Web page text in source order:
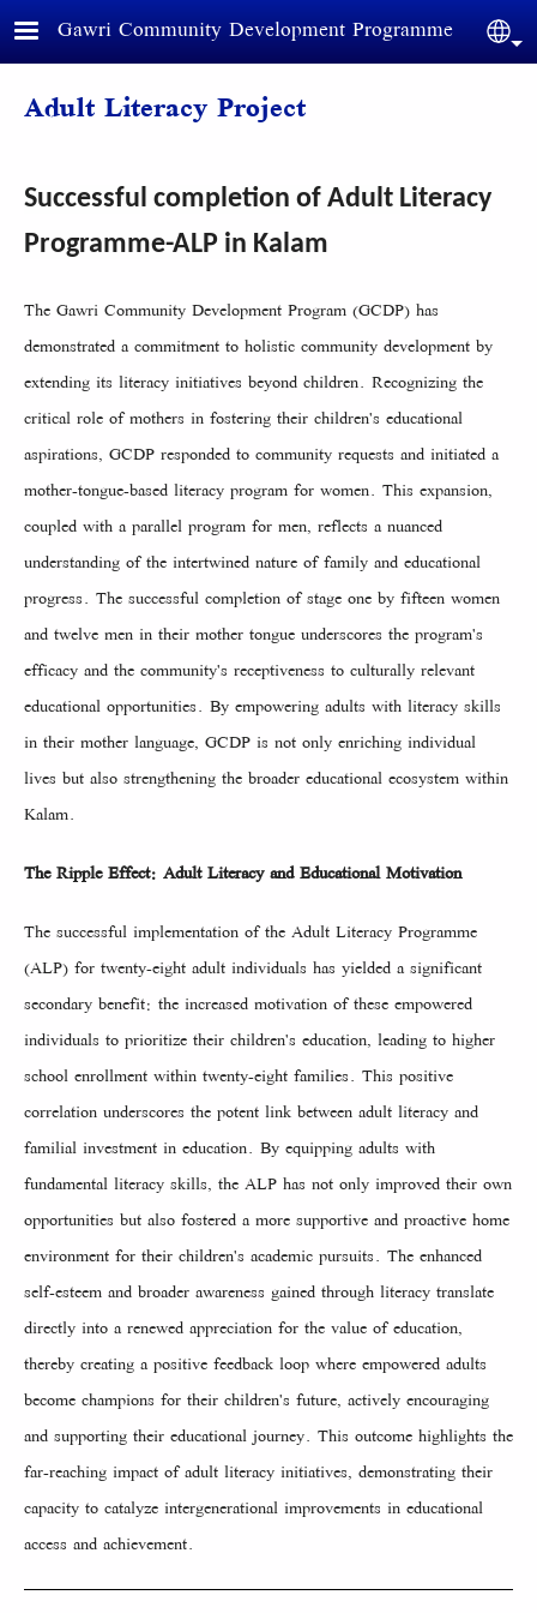
Skip to main content
Gawri Community Development Programme
Adult Literacy Project
Successful completion of Adult Literacy
Programme-ALP in Kalam
The Gawri Community Development Program (GCDP) has
demonstrated a commitment to holistic community development by
extending its literacy initiatives beyond children. Recognizing the
critical role of mothers in fostering their children's educational
aspirations, GCDP responded to community requests and initiated a
mother-tongue-based literacy program for women. This expansion,
coupled with a parallel program for men, reflects a nuanced
understanding of the intertwined nature of family and educational
progress. The successful completion of stage one by fifteen women
and twelve men in their mother tongue underscores the program's
efficacy and the community's receptiveness to culturally relevant
educational opportunities. By empowering adults with literacy skills
in their mother language, GCDP is not only enriching individual
lives but also strengthening the broader educational ecosystem within
Kalam.
The Ripple Effect: Adult Literacy and Educational Motivation
The successful implementation of the Adult Literacy Programme
(ALP) for twenty-eight adult individuals has yielded a significant
secondary benefit: the increased motivation of these empowered
individuals to prioritize their children's education, leading to higher
school enrollment within twenty-eight families. This positive
correlation underscores the potent link between adult literacy and
familial investment in education. By equipping adults with
fundamental literacy skills, the ALP has not only improved their own
opportunities but also fostered a more supportive and proactive home
environment for their children's academic pursuits. The enhanced
self-esteem and broader awareness gained through literacy translate
directly into a renewed appreciation for the value of education,
thereby creating a positive feedback loop where empowered adults
become champions for their children's future, actively encouraging
and supporting their educational journey. This outcome highlights the
far-reaching impact of adult literacy initiatives, demonstrating their
capacity to catalyze intergenerational improvements in educational
access and achievement.